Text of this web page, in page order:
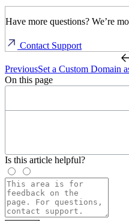
Have more questions? We’re
Contact Support
PreviousSet a Custom Domain
On this page
Is this article helpful?